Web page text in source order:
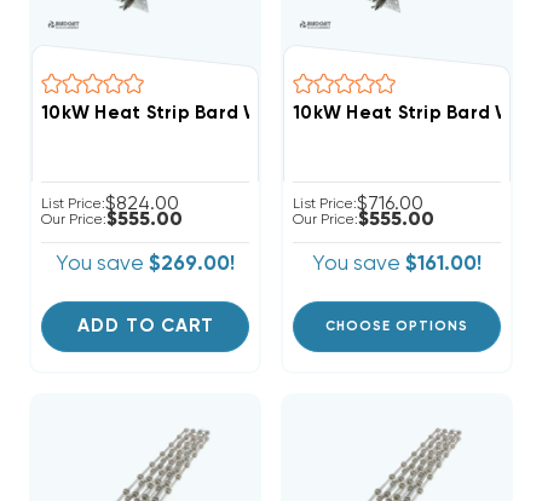
10kW Heat Strip Bard Wall Hung W30HY, W30HF,
List Price:$824.00
Our Price:$555.00
You save $269.00!
ADD TO CART
10kW Heat Strip Bard Wall
List Price:$716.00
Our Price:$555.00
You save $161.00!
CHOOSE OPTIONS